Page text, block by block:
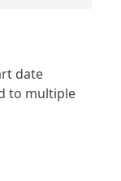
date
to multiple